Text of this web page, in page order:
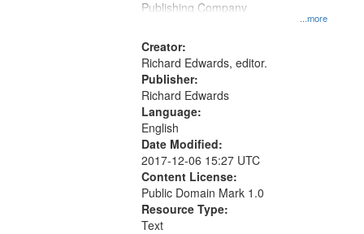
...more
Publishing Company
Creator:
Richard Edwards, editor.
Publisher:
Richard Edwards
Language:
English
Date Modified:
2017-12-06 15:27 UTC
Content License:
Public Domain Mark 1.0
Resource Type:
Text